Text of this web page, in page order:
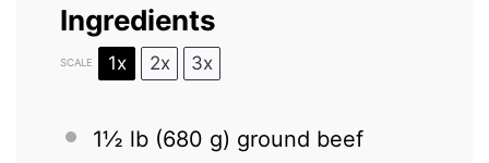
Ingredients
SCALE 1x 2x 3x
1½ lb (680 g) ground beef